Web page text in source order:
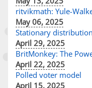
ritvikmath: Yule-
May 06, 2025
Stationary
April 29, 2025
BritMonkey: The
April 22, 2025
Polled voter model
April 15, 2025